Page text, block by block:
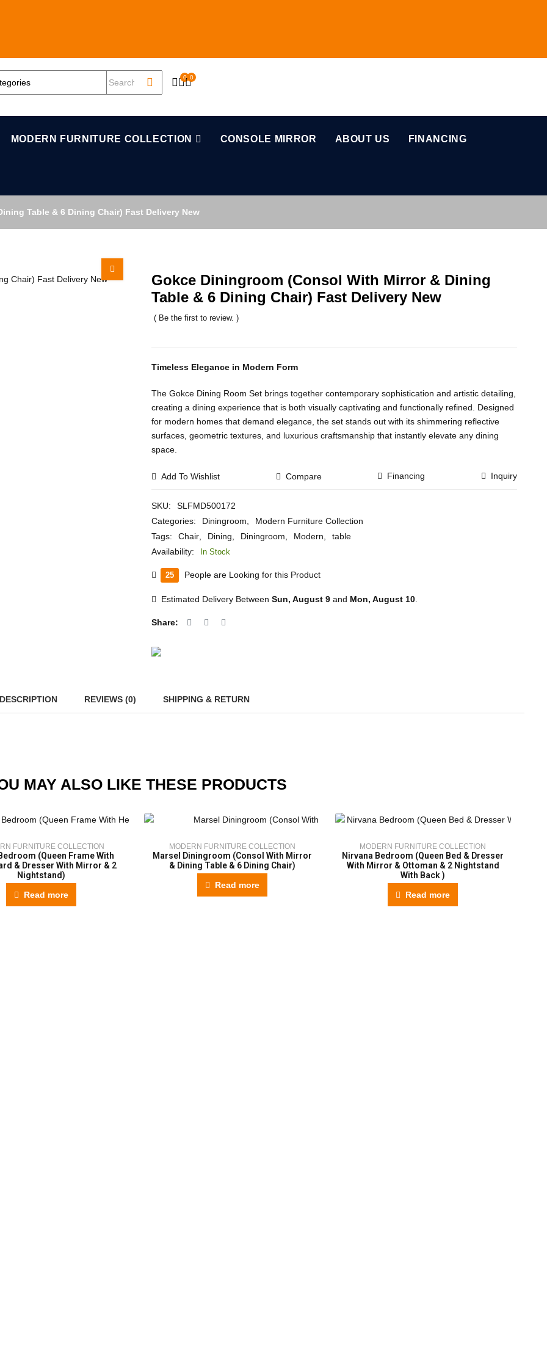
OPEN SEARCH
0 0
MODERN FURNITURE COLLECTION CONSOLE MIRROR ABOUT US FINANCING
Table & 6 Dining Chair) Fast Delivery New
Gokce Diningroom (Consol With Mirror & Dining
Table & 6 Dining Chair) Fast Delivery New
( Be the first to review. )
Timeless Elegance in Modern Form
The Gokce Dining Room Set brings together contemporary sophistication and artistic detailing,
creating a dining experience that is both visually captivating and functionally refined. Designed
for modern homes that demand elegance, the set stands out with its shimmering reflective
surfaces, geometric textures, and luxurious craftsmanship that instantly elevate any dining
space.
Add To Wishlist Compare Financing Inquiry
SKU:
SLFMD500172
Categories:
Diningroom
Modern Furniture Collection
Tags:
Chair Dining Diningroom Modern
table
Availability:
In Stock
25 People are Looking for this Product
Estimated Delivery Between Sun, August 9 and Mon, August 10
Share:
DESCRIPTION REVIEWS (0) SHIPPING & RETURN
MAY ALSO LIKE THESE PRODUCTS
FURNITURE COLLECTION
(Queen Frame With
& Dresser With Mirror & 2
Nightstand)
Read more
MODERN FURNITURE COLLECTION
Marsel Diningroom (Consol With Mirror
& Dining Table & 6 Dining Chair)
Read more
MODERN FURNITURE COLLECTION
Nirvana Bedroom (Queen Bed & Dresser
With Mirror & Ottoman & 2 Nightstand
With Back )
Read more